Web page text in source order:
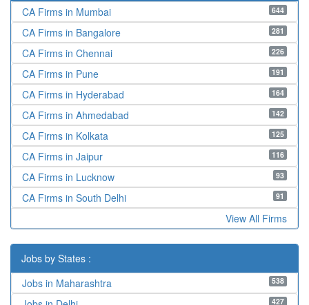
644
CA Firms in Mumbai
281
CA Firms in Bangalore
226
CA Firms in Chennai
191
CA Firms in Pune
164
CA Firms in Hyderabad
142
CA Firms in Ahmedabad
125
CA Firms in Kolkata
116
CA Firms in Jaipur
93
CA Firms in Lucknow
91
CA Firms in South Delhi
View All Firms
Jobs by States :
538
Jobs in Maharashtra
427